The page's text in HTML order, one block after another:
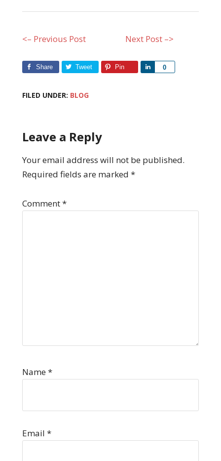
<– Previous Post Next Post –>
Share Tweet Pin 0
Share
FILED UNDER: BLOG
Leave a Reply
Your email address will not be published.
Required fields are marked *
Comment*
Name*
Email *